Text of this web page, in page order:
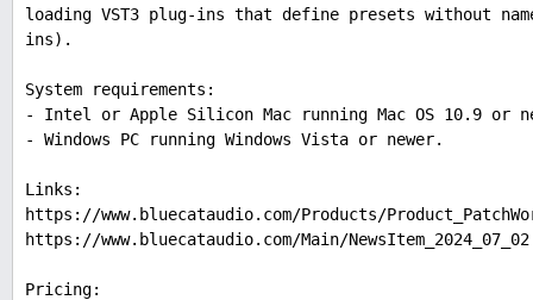
loading VST3 plug-ins that define presets without
ins).
System requirements:
- Intel or Apple Silicon Mac running Mac OS 10.9 or
- Windows PC running Windows Vista or newer.
Links:
https://www.bluecataudio.com/Products/
https://www.bluecataudio.com/Main/
Pricing: